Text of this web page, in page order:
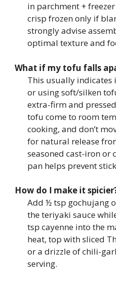
in parchment +
crisp frozen only if
strongly advise
optimal texture and
What if my tofu falls
This usually indicates
or using soft/silken
extra-firm and
tofu come to room
cooking, and don’t
for natural release
seasoned cast-iron or
pan helps prevent
How do I make it
Add ½ tsp gochujang
the teriyaki sauce
tsp cayenne into the
heat, top with sliced
or a drizzle of chili-
serving.